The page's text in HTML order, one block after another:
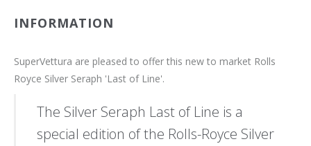
INFORMATION
SuperVettura are pleased to offer this new to market Rolls
Royce Silver Seraph 'Last of Line'.
The Silver Seraph Last of Line is a
special edition of the Rolls-Royce Silver